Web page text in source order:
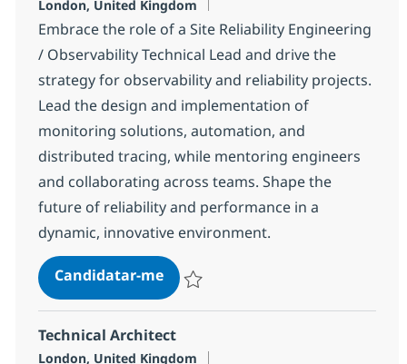
Localização
London, United Kingdom
Embrace the role of a Site Reliability Engineering
/ Observability Technical Lead and drive the
strategy for observability and reliability projects.
Lead the design and implementation of
monitoring solutions, automation, and
distributed tracing, while mentoring engineers
and collaborating across teams. Shape the
future of reliability and performance in a
dynamic, innovative environment.
Candidatar-meSite Reliability Engineering
Technical Architect
Localização
London, United Kingdom